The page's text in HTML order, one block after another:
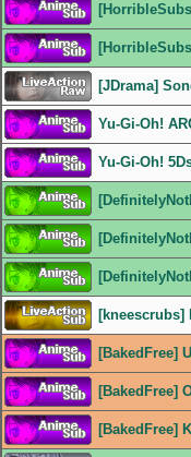
[JDrama]
Yu-Gi-Oh!
Yu-Gi-Oh!
[kneescrubs]
[BakedFree]
[BakedFree]
[BakedFree]